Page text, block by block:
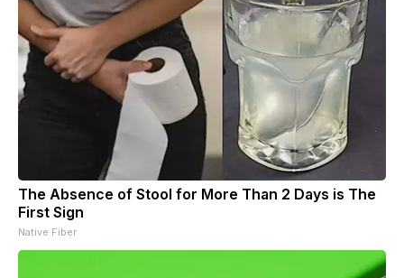
The Absence of Stool for More Than 2 Days is The
First Sign
Native Fiber